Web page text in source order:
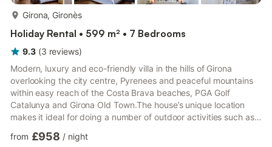
Girona, Gironès
Holiday Rental • 599 m² • 7 Bedrooms
9.3 (3 reviews)
Modern, luxury and eco-friendly villa in the hills of Girona
overlooking the city centre, Pyrenees and peaceful mountains
within easy reach of the Costa Brava beaches, PGA Golf
Catalunya and Girona Old Town.The house’s unique location
makes it ideal for doing a number of outdoor activities such as
biking, or just appreciating its beautiful landscape and stunning
from £958 / night